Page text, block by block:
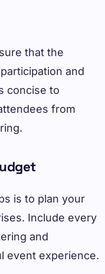
that the
and
concise to
from
is to plan your
Include every
and
event experience.